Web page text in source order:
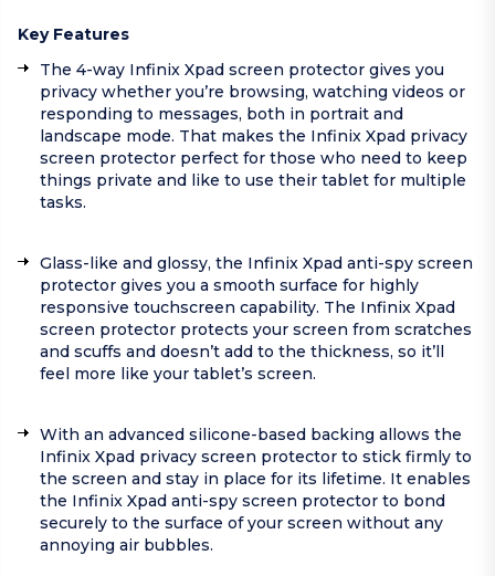
Key Features
The 4-way Infinix Xpad screen protector gives you
privacy whether you’re browsing, watching videos or
responding to messages, both in portrait and
landscape mode. That makes the Infinix Xpad privacy
screen protector perfect for those who need to keep
things private and like to use their tablet for multiple
tasks.
Glass-like and glossy, the Infinix Xpad anti-spy screen
protector gives you a smooth surface for highly
responsive touchscreen capability. The Infinix Xpad
screen protector protects your screen from scratches
and scuffs and doesn’t add to the thickness, so it’ll
feel more like your tablet’s screen.
With an advanced silicone-based backing allows the
Infinix Xpad privacy screen protector to stick firmly to
the screen and stay in place for its lifetime. It enables
the Infinix Xpad anti-spy screen protector to bond
securely to the surface of your screen without any
annoying air bubbles.